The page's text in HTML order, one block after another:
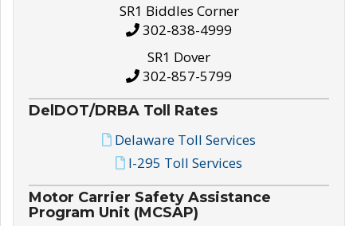
SR1 Biddles Corner
302-838-4999
SR1 Dover
302-857-5799
DelDOT/DRBA Toll Rates
Delaware Toll Services
I-295 Toll Services
Motor Carrier Safety Assistance
Program Unit (MCSAP)